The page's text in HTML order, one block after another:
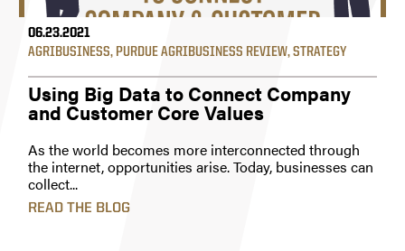
06.23.2021
AGRIBUSINESS, PURDUE AGRIBUSINESS REVIEW,STRATEGY
Using Big Data to Connect Company
and Customer Core Values
As the world becomes more interconnected through
the internet, opportunities arise. Today, businesses can
collect...
READ THE BLOG